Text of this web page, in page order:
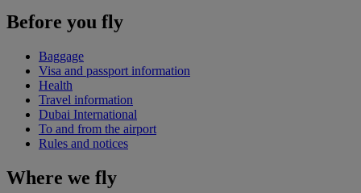
Before you fly
Baggage
Visa and passport information
Health
Travel information
Dubai International
To and from the airport
Rules and notices
Where we fly